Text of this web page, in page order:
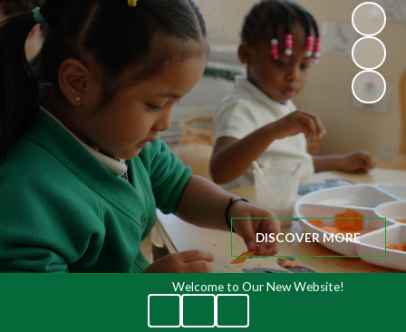
DISCOVER MORE
Welcome to Our New Website!